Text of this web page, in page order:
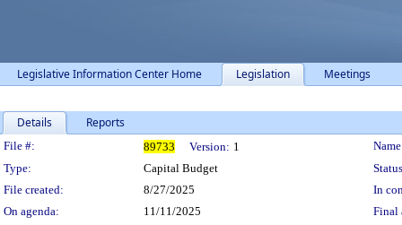
Legislative Information Center Home Legislation Meetings
Details Reports
Legislation Details
File #: 89733 Version: 1
Type:
Capital Budget
File created:
8/27/2025
In
On agenda:
11/11/2025
Final